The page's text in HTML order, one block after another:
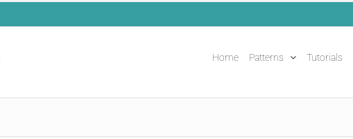
Home Patterns Tutorials